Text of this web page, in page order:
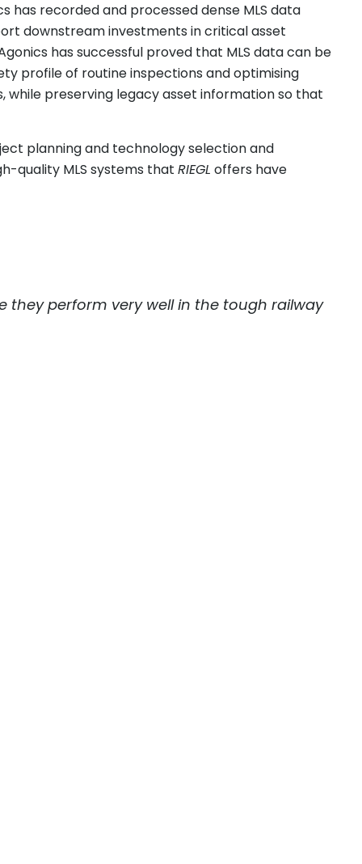
has recorded and processed dense MLS data
downstream investments in critical asset
has successful proved that MLS data can be
profile of routine inspections and optimising
while preserving legacy asset information so that
planning and technology selection and
quality MLS systems that RIEGL offers have
they perform very well in the tough railway